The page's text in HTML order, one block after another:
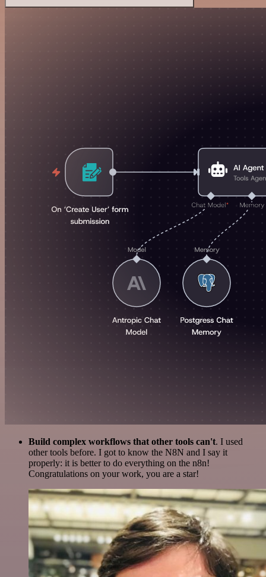
Build complex workflows that other tools can't. I used
other tools before. I got to know the N8N and I say it
properly: it is better to do everything on the n8n!
Congratulations on your work, you are a star!